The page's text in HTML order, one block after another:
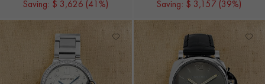
Saving: $ 3,626 (41%)
Saving: $ 3,157 (39%)